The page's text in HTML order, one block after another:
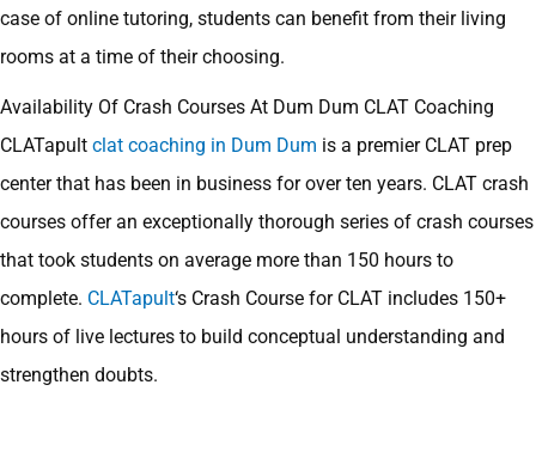
case of online tutoring, students can benefit from their living
rooms at a time of their choosing.
Availability Of Crash Courses At Dum Dum CLAT Coaching
CLATapult clat coaching in Dum Dum is a premier CLAT prep
center that has been in business for over ten years. CLAT crash
courses offer an exceptionally thorough series of crash courses
that took students on average more than 150 hours to
complete. CLATapult‘s Crash Course for CLAT includes 150+
hours of live lectures to build conceptual understanding and
strengthen doubts.